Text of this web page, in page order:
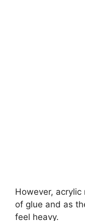
However,
of glue and as
feel heavy.